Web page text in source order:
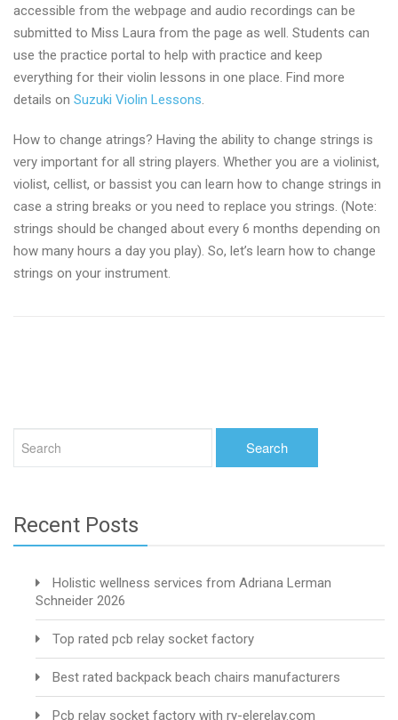
accessible from the webpage and audio recordings can be
submitted to Miss Laura from the page as well. Students can
use the practice portal to help with practice and keep
everything for their violin lessons in one place. Find more
details on Suzuki Violin Lessons.
How to change atrings? Having the ability to change strings is
very important for all string players. Whether you are a violinist,
violist, cellist, or bassist you can learn how to change strings in
case a string breaks or you need to replace you strings. (Note:
strings should be changed about every 6 months depending on
how many hours a day you play). So, let’s learn how to change
strings on your instrument.
Recent Posts
Holistic wellness services from Adriana Lerman
Schneider 2026
Top rated pcb relay socket factory
Best rated backpack beach chairs manufacturers
Pcb relay socket factory with ry-elerelay.com